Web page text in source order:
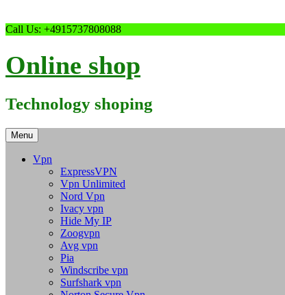
Skip
Call Us: +4915737808088
Online shop
Technology shoping
Menu
Vpn
ExpressVPN
Vpn Unlimited
Nord Vpn
Ivacy vpn
Hide My IP
Zoogvpn
Avg vpn
Pia
Windscribe vpn
Surfshark vpn